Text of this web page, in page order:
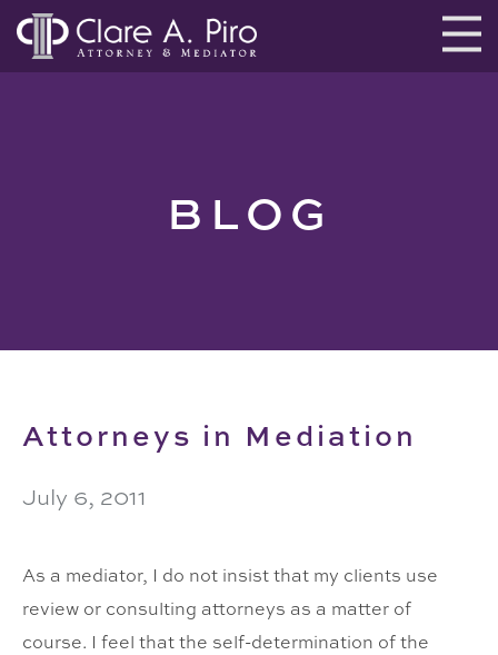
BLOG
Attorneys in Mediation
July 6, 2011
As a mediator, I do not insist that my clients use
review or consulting attorneys as a matter of
course. I feel that the self-determination of the